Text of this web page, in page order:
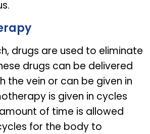
drugs are used to eliminate
drugs can be delivered
the vein or can be given in
is given in cycles
of time is allowed
for the body to